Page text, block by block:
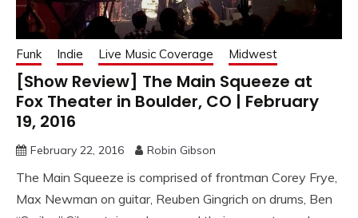
Funk Indie Live Music Coverage Midwest
[Show Review] The Main Squeeze at
Fox Theater in Boulder, CO | February
19, 2016
February 22, 2016 Robin Gibson
The Main Squeeze is comprised of frontman Corey Frye,
Max Newman on guitar, Reuben Gingrich on drums, Ben